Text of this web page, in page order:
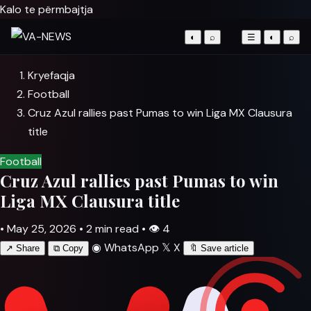
Kalo te përmbajtja
◐ ⌕ ☰ ◐ ⌕
Kryefaqja
Football
Cruz Azul rallies past Pumas to win Liga MX Clausura
title
Football
Cruz Azul rallies past Pumas to win
Liga MX Clausura title
• May 25, 2026 • 2 min read • 👁 4
↗ Share ⧉ Copy ◉ WhatsApp 𝕏 X 🔖 Save article